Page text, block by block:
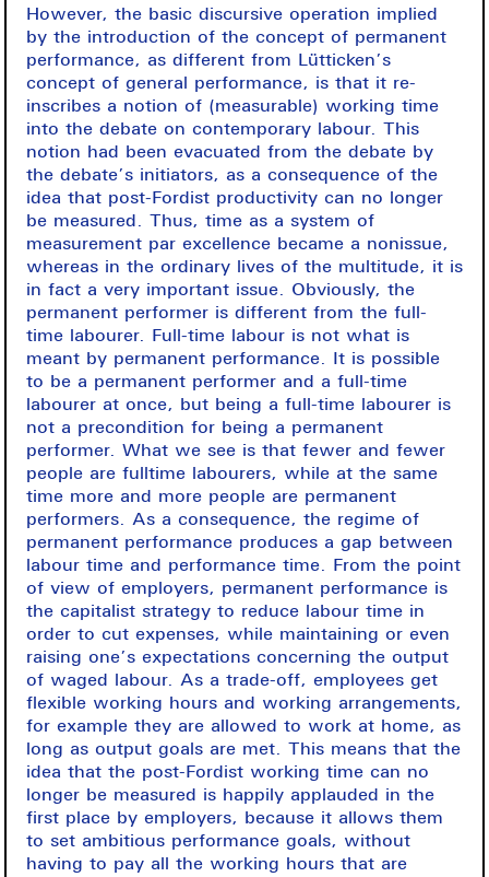
However, the basic discursive operation implied
by the introduction of the concept of permanent
performance, as different from Lütticken’s
concept of general performance, is that it re-
inscribes a notion of (measurable) working time
into the debate on contemporary labour. This
notion had been evacuated from the debate by
the debate’s initiators, as a consequence of the
idea that post-Fordist productivity can no longer
be measured. Thus, time as a system of
measurement par excellence became a nonissue,
whereas in the ordinary lives of the multitude, it is
in fact a very important issue. Obviously, the
permanent performer is different from the full-
time labourer. Full-time labour is not what is
meant by permanent performance. It is possible
to be a permanent performer and a full-time
labourer at once, but being a full-time labourer is
not a precondition for being a permanent
performer. What we see is that fewer and fewer
people are fulltime labourers, while at the same
time more and more people are permanent
performers. As a consequence, the regime of
permanent performance produces a gap between
labour time and performance time. From the point
of view of employers, permanent performance is
the capitalist strategy to reduce labour time in
order to cut expenses, while maintaining or even
raising one’s expectations concerning the output
of waged labour. As a trade-off, employees get
flexible working hours and working arrangements,
for example they are allowed to work at home, as
long as output goals are met. This means that the
idea that the post-Fordist working time can no
longer be measured is happily applauded in the
first place by employers, because it allows them
to set ambitious performance goals, without
having to pay all the working hours that are